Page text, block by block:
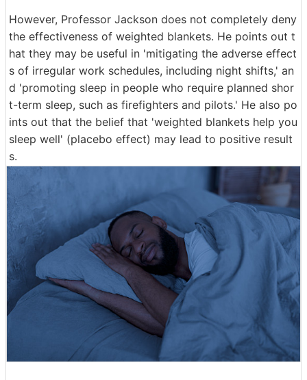
However, Professor Jackson does not completely deny
the effectiveness of weighted blankets. He points out t
hat they may be useful in 'mitigating the adverse effect
s of irregular work schedules, including night shifts,' an
d 'promoting sleep in people who require planned shor
t-term sleep, such as firefighters and pilots.' He also po
ints out that the belief that 'weighted blankets help you
sleep well' (placebo effect) may lead to positive result
s.